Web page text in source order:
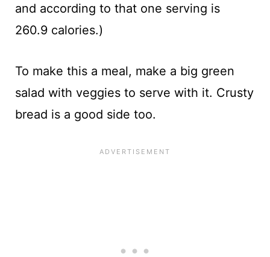
and according to that one serving is
260.9 calories.)
To make this a meal, make a big green
salad with veggies to serve with it. Crusty
bread is a good side too.